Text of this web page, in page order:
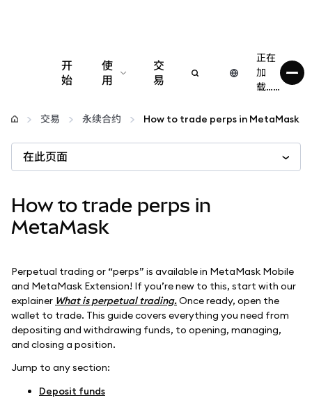
开
始
使
用
配置
管理加密货币
保持安全
交
易
正在
加
载……
交易 永续合约 How to trade perps in MetaMask
在此页面
How to trade perps in
MetaMask
Perpetual trading or “perps” is available in MetaMask Mobile
and MetaMask Extension! If you’re new to this, start with our
explainer What is perpetual trading.Once ready, open the
wallet to trade. This guide covers everything you need from
depositing and withdrawing funds, to opening, managing,
and closing a position.
Jump to any section:
Deposit funds